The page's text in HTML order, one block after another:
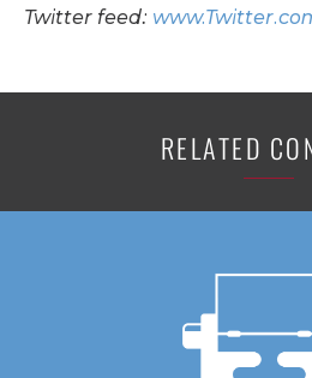
Twitter feed:
RELATED